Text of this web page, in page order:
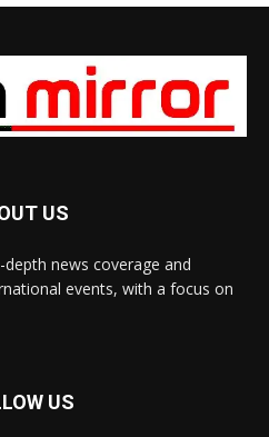
US
news coverage and
events, with a focus on
US